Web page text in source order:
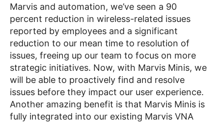
Marvis and automation, we’ve seen a 90
percent reduction in wireless-related issues
reported by employees and a significant
reduction to our mean time to resolution of
issues, freeing up our team to focus on more
strategic initiatives. Now, with Marvis Minis, we
will be able to proactively find and resolve
issues before they impact our user experience.
Another amazing benefit is that Marvis Minis is
fully integrated into our existing Marvis VNA